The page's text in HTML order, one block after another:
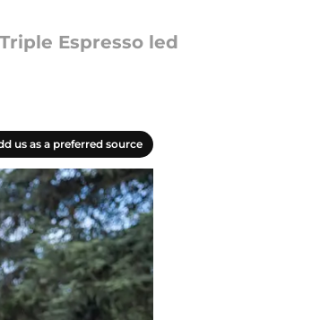
Espresso led
us as a preferred source